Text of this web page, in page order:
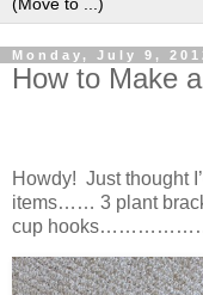
Monday, July 9,
How to Make
Howdy! Just thought
items…… 3 plant
cup